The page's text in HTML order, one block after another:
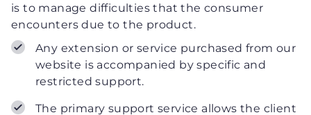
is to manage difficulties that the consumer
encounters due to the product.
Any extension or service purchased from our
website is accompanied by specific and
restricted support.
The primary support service allows the client